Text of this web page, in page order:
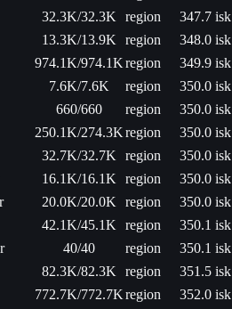
32.3K/32.3K region
347.7 isk
13.3K/13.9K region
348.0 isk
974.1K/974.1Kregion
349.9 isk
7.6K/7.6K region
350.0 isk
660/660 region
350.0 isk
250.1K/274.3Kregion
350.0 isk
32.7K/32.7K region
350.0 isk
16.1K/16.1K region
350.0 isk
20.0K/20.0K region
350.0 isk
42.1K/45.1K region
350.1 isk
40/40 region
350.1 isk
82.3K/82.3K region
351.5 isk
772.7K/772.7Kregion
352.0 isk